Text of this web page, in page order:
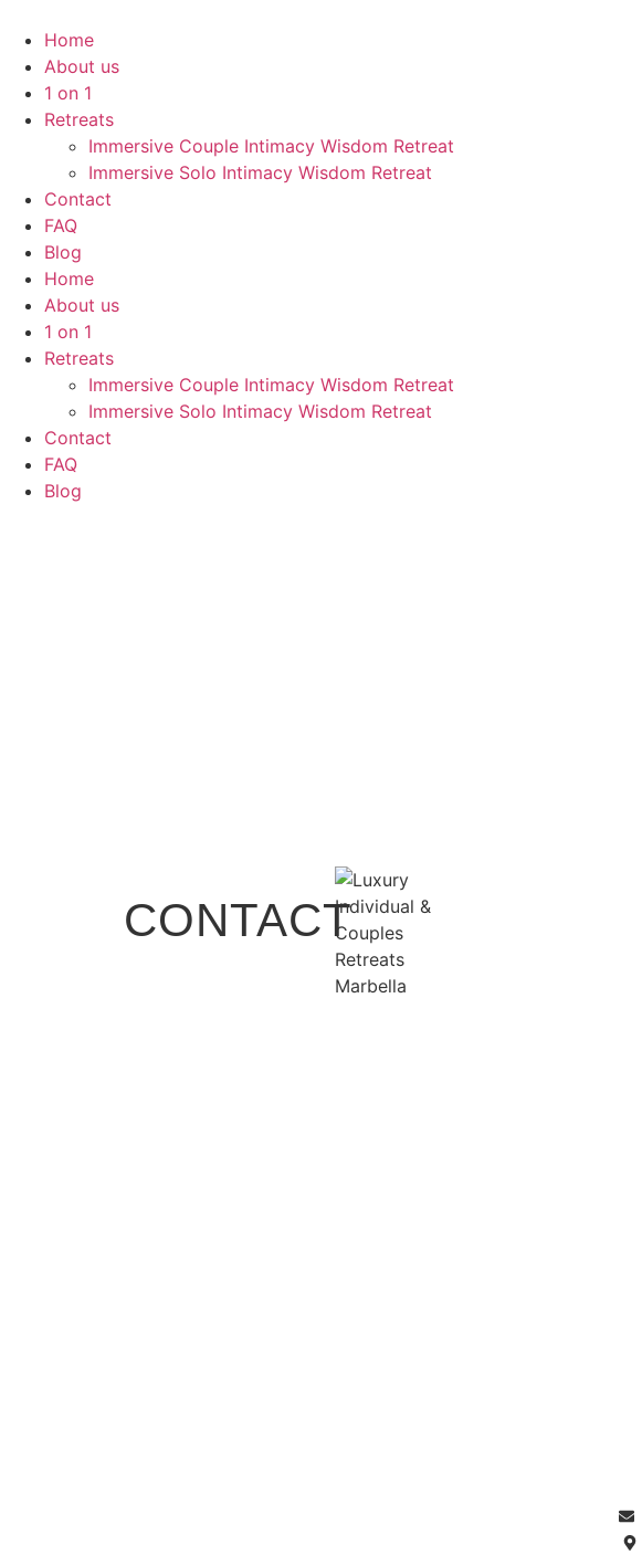
Home
About us
1 on 1
Retreats
Immersive Couple Intimacy Wisdom Retreat
Immersive Solo Intimacy Wisdom Retreat
Contact
FAQ
Blog
Home
About us
1 on 1
Retreats
Immersive Couple Intimacy Wisdom Retreat
Immersive Solo Intimacy Wisdom Retreat
Contact
FAQ
Blog
CONTACT